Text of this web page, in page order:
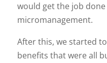
would get the job
micromanagement.
After this, we started
benefits that were all